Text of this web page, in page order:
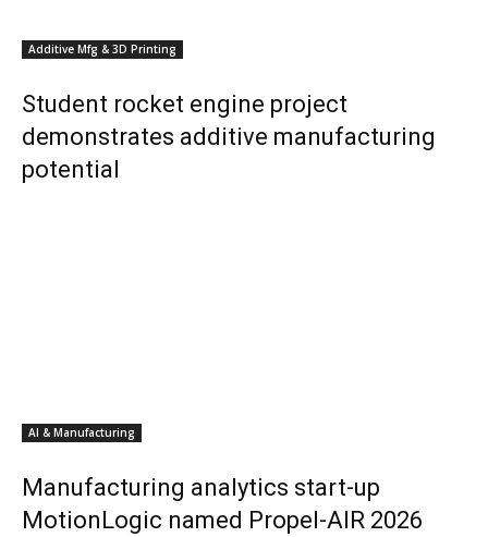
Additive Mfg & 3D Printing
Student rocket engine project
demonstrates additive manufacturing
potential
AI & Manufacturing
Manufacturing analytics start-up
MotionLogic named Propel-AIR 2026